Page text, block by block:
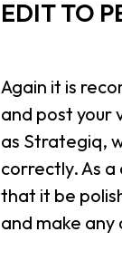
EDIT TO
Again it is
and post your
as Strategiq,
correctly. As
that it be
and make